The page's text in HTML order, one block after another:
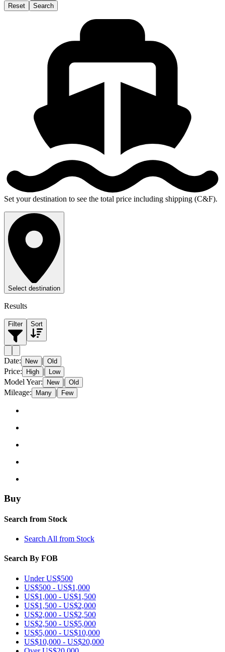
Reset Search
Set your destination to see the total price including shipping (C&F).
Select destination
Results
Filter Sort
Date: New | Old
Price: High | Low
Model Year: New | Old
Mileage: Many | Few
Buy
Search from Stock
Search All from Stock
Search By FOB
Under US$500
US$500 - US$1,000
US$1,000 - US$1,500
US$1,500 - US$2,000
US$2,000 - US$2,500
US$2,500 - US$5,000
US$5,000 - US$10,000
US$10,000 - US$20,000